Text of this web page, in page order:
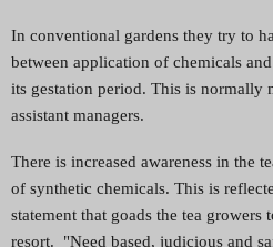
In conventional gardens they try to
between application of chemicals
its gestation period. This is normally
assistant managers.
There is increased awareness in the
of synthetic chemicals. This is
statement that goads the tea growers
resort. "Need based, judicious and